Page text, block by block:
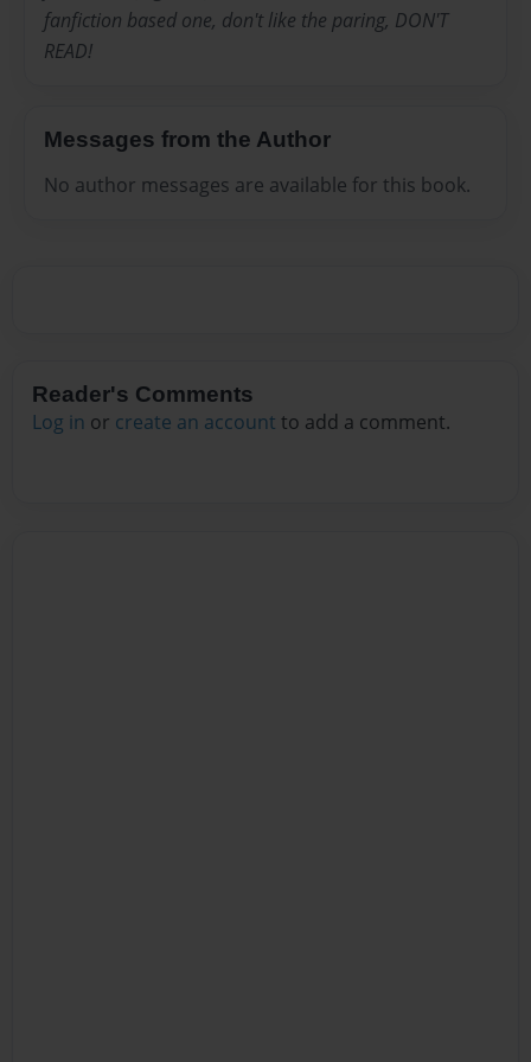
fanfiction based one, don't like the paring, DON'T
READ!
Messages from the Author
No author messages are available for this book.
Reader's Comments
Log in or create an account to add a comment.